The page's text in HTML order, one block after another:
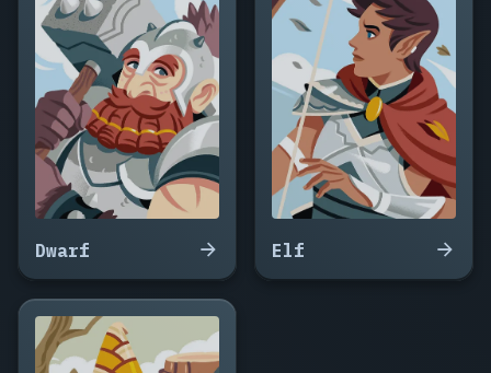
Prudence
Greywren,
Ysolde
Bogmyrtle,
Cassandra
Hemlock,
Wynter
Sallowfield,
Ombra
Genevra
Coldmoor,
Rue
Dwarf Elf